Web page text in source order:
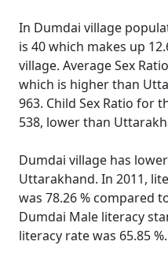
In Dumdai village
is 40 which makes up
village. Average Sex
which is higher than
963. Child Sex Ratio for
538, lower than
Dumdai village has
Uttarakhand. In 2011,
was 78.26 % compared
Dumdai Male literacy
literacy rate was 65.85 %.